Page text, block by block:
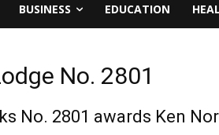
BUSINESS EDUCATION
No. 2801
No. 2801 awards Ken